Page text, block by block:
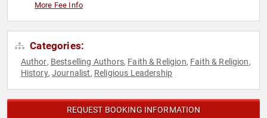
More Fee Info
Categories:
Author, Bestselling Authors, Faith & Religion, Faith & Religion,
History,Journalist, Religious Leadership
REQUEST BOOKING INFORMATION